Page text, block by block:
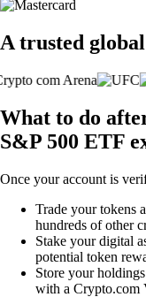
A trusted
What to do
S&P 500 ETF
Once your account is
Trade your tokens
hundreds of other
Stake your digital
potential token
Store your
with a Crypto.com